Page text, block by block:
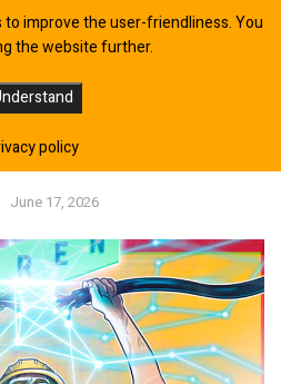
With Spanish AI
June 17, 2026
improve the user-friendliness. You
the website further.
policy